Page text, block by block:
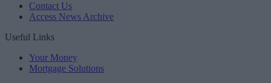
Contact Us
Access News Archive
Useful Links
Your Money
Mortgage Solutions